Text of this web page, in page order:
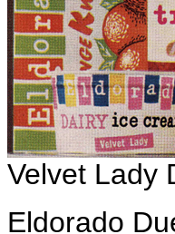
Velvet Lady
Eldorado